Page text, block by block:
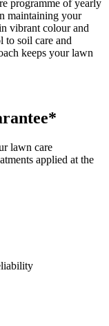
programme of yearly
maintaining your
vibrant colour and
to soil care and
keeps your lawn
lawn care
applied at the